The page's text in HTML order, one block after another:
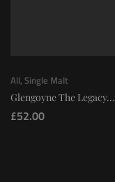
All, Single Malt
Glengoyne The Legacy...
£52.00